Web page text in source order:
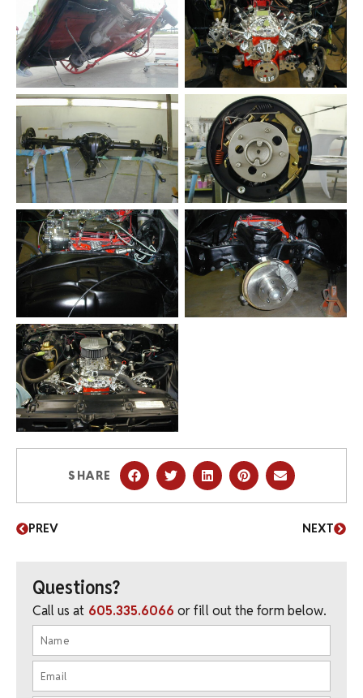
SHARE
PREV NEXT
Questions?
Call us at 605.335.6066 or fill out the form below.